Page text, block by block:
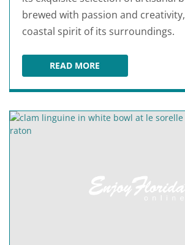
brewed with passion and
coastal spirit of its surroundings.
READ MORESALTWATER BREWERY